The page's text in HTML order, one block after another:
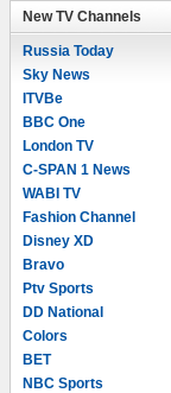
New TV Channels
Russia Today
Sky News
ITVBe
BBC One
London TV
C-SPAN 1 News
WABI TV
Fashion Channel
Disney XD
Bravo
Ptv Sports
DD National
Colors
BET
NBC Sports